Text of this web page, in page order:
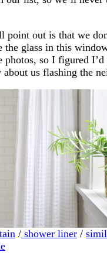
point out is that we
the glass in this
photos, so I figured
us flashing the
/ shower liner /